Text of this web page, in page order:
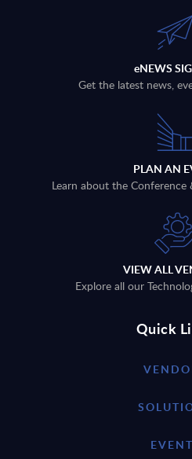
eNEWS
Get the latest news,
PLAN AN
Learn about the
VIEW ALL
Explore all our
Quick